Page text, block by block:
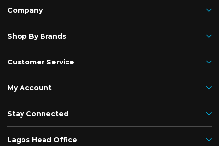
Company
Shop By Brands
Customer Service
My Account
Stay Connected
Lagos Head Office